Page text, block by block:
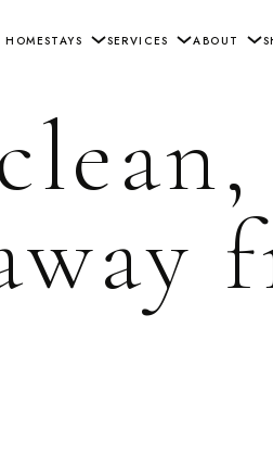
HOMESTAYS SERVICES ABOUT